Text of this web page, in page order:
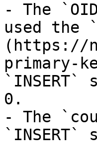
- The
used the
(https://
primary-
0.
- The